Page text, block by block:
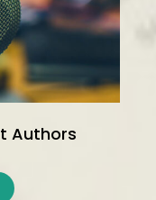
Authors